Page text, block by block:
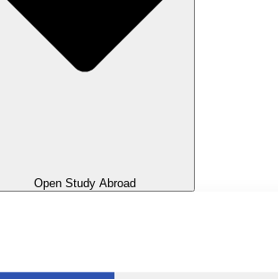
Open Study Abroad